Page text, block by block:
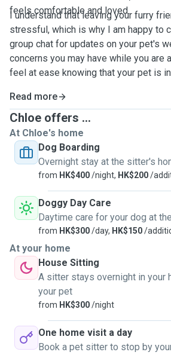
feels comfortable and loved.
I understand that leaving your furry
stressful, which is why I am happy to
group chat for updates on your pet's
concerns you may have while you are
feel at ease knowing that your pet is
Read more
Chloe offers ...
At Chloe's home
Dog Boarding
Overnight stay at the sitter's
from HK$400/night, HK$200/
Doggy Day Care
Daytime care for your dog at
from HK$300/day, HK$150/
At your home
House Sitting
A sitter stays overnight in your
your pet
from HK$300/night
One home visit a day
Book a pet sitter to stop by